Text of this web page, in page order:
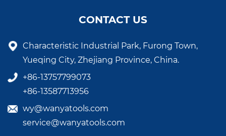
CONTACT US
Characteristic Industrial Park, Furong Town,
Yueqing City, Zhejiang Province, China.
+86-13757799073
+86-13587713956
wy@wanyatools.com
service@wanyatools.com